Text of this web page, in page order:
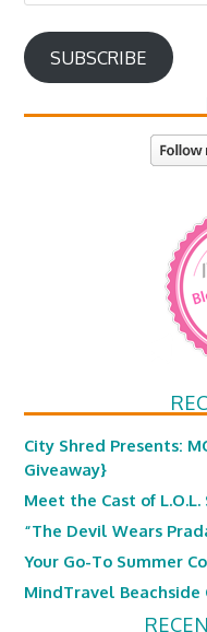
SUBSCRIBE
City Shred Presents:
Giveaway}
Meet the Cast of
“The Devil Wears
Your Go-To Summer
MindTravel Beachside